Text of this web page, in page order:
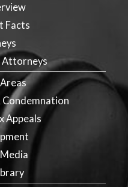
Facts
Attorneys
Condemnation
Appeals